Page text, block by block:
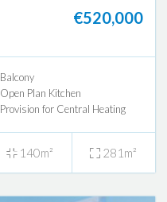
€520,000
Balcony
Open Plan Kitchen
Provision for Central Heating
140m² 281m²